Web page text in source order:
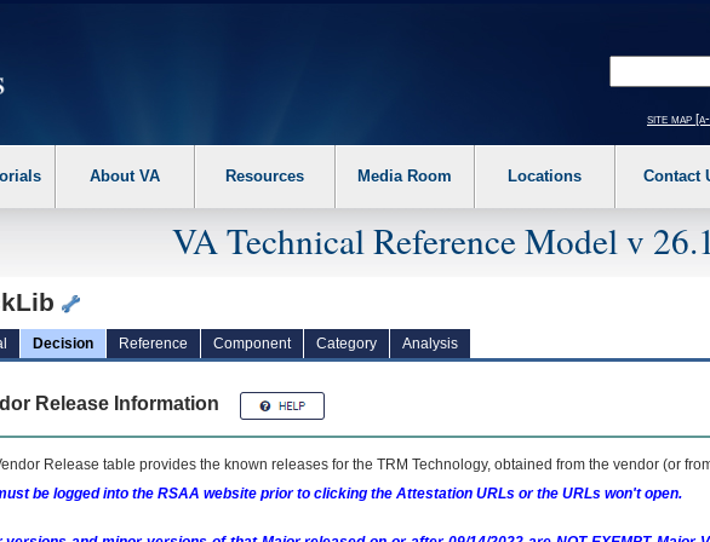
the following steps. 1. Please switch auto forms mode to off. 2. Hit enter to expand a main
site map
About VA Resources Media Room Locations Contact
VA Technical Reference Model v
Decision Reference Component Category Analysis
Release Information
Release table provides the known releases for the TRM Technology, obtained from the vendor (or
be logged into the RSAA website prior to clicking the Attestation URLs or the URLs won't open.